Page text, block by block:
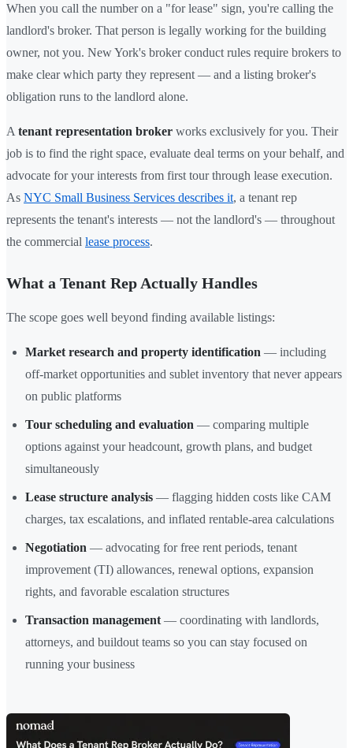
When you call the number on a "for lease" sign, you're calling the
landlord's broker. That person is legally working for the building
owner, not you. New York's broker conduct rules require brokers to
make clear which party they represent — and a listing broker's
obligation runs to the landlord alone.
A tenant representation broker works exclusively for you. Their
job is to find the right space, evaluate deal terms on your behalf, and
advocate for your interests from first tour through lease execution.
As NYC Small Business Services describes it, a tenant rep
represents the tenant's interests — not the landlord's — throughout
the commercial lease process.
What a Tenant Rep Actually Handles
The scope goes well beyond finding available listings:
Market research and property identification — including
off-market opportunities and sublet inventory that never appears
on public platforms
Tour scheduling and evaluation — comparing multiple
options against your headcount, growth plans, and budget
simultaneously
Lease structure analysis — flagging hidden costs like CAM
charges, tax escalations, and inflated rentable-area calculations
Negotiation — advocating for free rent periods, tenant
improvement (TI) allowances, renewal options, expansion
rights, and favorable escalation structures
Transaction management — coordinating with landlords,
attorneys, and buildout teams so you can stay focused on
running your business